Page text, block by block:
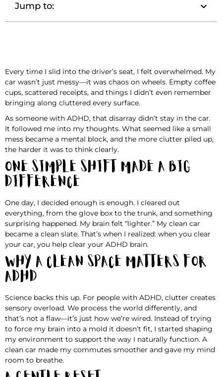
Jump to:
Every time I slid into the driver’s seat, I felt overwhelmed. My
car wasn’t just messy—it was chaos on wheels. Empty coffee
cups, scattered receipts, and things I didn’t even remember
bringing along cluttered every surface.
As someone with ADHD, that disarray didn’t stay in the car.
It followed me into my thoughts. What seemed like a small
mess became a mental block, and the more clutter piled up,
the harder it was to think clearly.
One Simple Shift Made a Big
Difference
One day, I decided enough is enough. I cleared out
everything, from the glove box to the trunk, and something
surprising happened. My brain felt “lighter.” My clean car
became a clean slate. That’s when I realized: when you clear
your car, you help clear your ADHD brain.
Why a Clean Space Matters for
ADHD
Science backs this up. For people with ADHD, clutter creates
sensory overload. We process the world differently, and
that’s not a flaw—it’s just how we’re wired. Instead of trying
to force my brain into a mold it doesn’t fit, I started shaping
my environment to support the way I naturally function. A
clean car made my commutes smoother and gave my mind
room to breathe.